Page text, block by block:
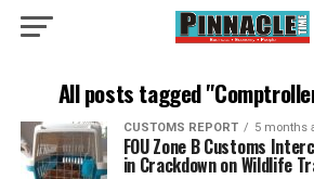
All posts tagged
CUSTOMS REPORT 5 months
FOU Zone B Customs
in Crackdown on Wildlife